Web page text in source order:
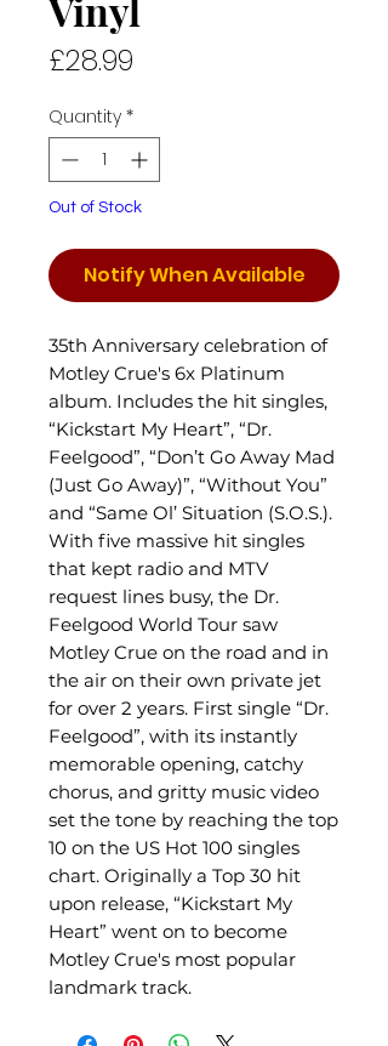
£28.99
Quantity *
Out of Stock
Notify When Available
35th Anniversary celebration of
Motley Crue's 6x Platinum
album. Includes the hit singles,
“Kickstart My Heart”, “Dr.
Feelgood”, “Don’t Go Away Mad
(Just Go Away)”, “Without You”
and “Same Ol’ Situation (S.O.S.).
With five massive hit singles
that kept radio and MTV
request lines busy, the Dr.
Feelgood World Tour saw
Motley Crue on the road and in
the air on their own private jet
for over 2 years. First single “Dr.
Feelgood”, with its instantly
memorable opening, catchy
chorus, and gritty music video
set the tone by reaching the top
10 on the US Hot 100 singles
chart. Originally a Top 30 hit
upon release, “Kickstart My
Heart” went on to become
Motley Crue's most popular
landmark track.